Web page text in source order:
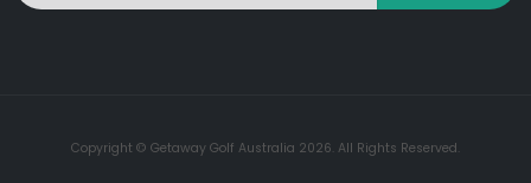
Copyright © Getaway Golf Australia 2026. All Rights Reserved.